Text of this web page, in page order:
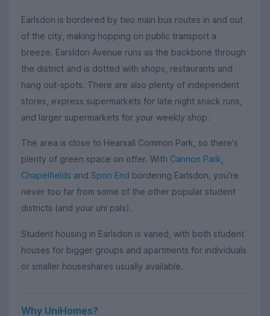
Earlsdon is bordered by two main bus routes in and out
of the city, making hopping on public transport a
breeze. Earsldon Avenue runs as the backbone through
the district and is dotted with shops, restaurants and
hang out-spots. There are also plenty of independent
stores, express supermarkets for late night snack runs,
and larger supermarkets for your weekly shop.
The area is close to Hearsall Common Park, so there's
plenty of green space on offer. With Cannon Park
Chapelfields and Spon End bordering Earlsdon, you're
never too far from some of the other popular student
districts (and your uni pals).
Student housing in Earlsdon is varied, with both student
houses for bigger groups and apartments for individuals
or smaller houseshares usually available.
Why UniHomes?